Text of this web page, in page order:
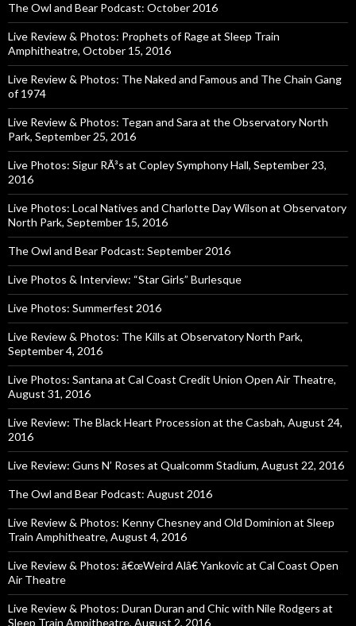
The Owl and Bear Podcast: October 2016
Live Review & Photos: Prophets of Rage at Sleep Train
Amphitheatre, October 15, 2016
Live Review & Photos: The Naked and Famous and The Chain Gang
of 1974
Live Review & Photos: Tegan and Sara at the Observatory North
Park, September 25, 2016
Live Photos: Sigur RÃ³s at Copley Symphony Hall, September 23,
2016
Live Photos: Local Natives and Charlotte Day Wilson at Observatory
North Park, September 15, 2016
The Owl and Bear Podcast: September 2016
Live Photos & Interview: “Star Girls” Burlesque
Live Photos: Summerfest 2016
Live Review & Photos: The Kills at Observatory North Park,
September 4, 2016
Live Photos: Santana at Cal Coast Credit Union Open Air Theatre,
August 31, 2016
Live Review: The Black Heart Procession at the Casbah, August 24,
2016
Live Review: Guns N’ Roses at Qualcomm Stadium, August 22, 2016
The Owl and Bear Podcast: August 2016
Live Review & Photos: Kenny Chesney and Old Dominion at Sleep
Train Amphitheatre, August 4, 2016
Live Review & Photos: â€œWeird Alâ€ Yankovic at Cal Coast Open
Air Theatre
Live Review & Photos: Duran Duran and Chic with Nile Rodgers at
Sleep Train Ampitheatre, August 2, 2016